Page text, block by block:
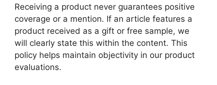
Receiving a product never guarantees positive
coverage or a mention. If an article features a
product received as a gift or free sample, we
will clearly state this within the content. This
policy helps maintain objectivity in our product
evaluations.